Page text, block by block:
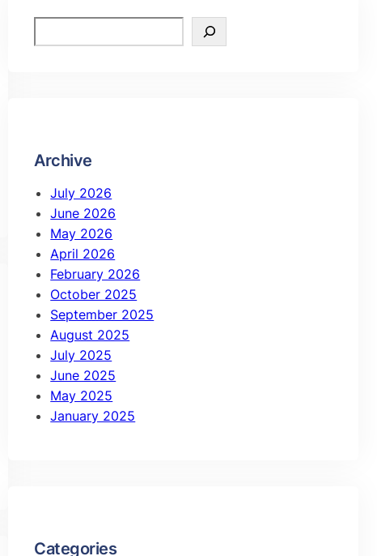
Archive
July 2026
June 2026
May 2026
April 2026
February 2026
October 2025
September 2025
August 2025
July 2025
June 2025
May 2025
January 2025
Categories